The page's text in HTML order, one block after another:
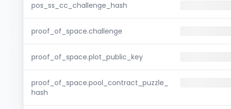
pos_ss_cc_challenge_hash
proof_of_space.challenge
proof_of_space.plot_public_key
proof_of_space.pool_contract_puzzle_
hash